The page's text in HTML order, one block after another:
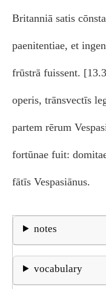
Britanniā satis
paenitentiae, et
frūstrā fuissent.
operis, trānsvectīs
partem rērum
fortūnae fuit:
fātīs Vespasiānus.
notes
vocabulary